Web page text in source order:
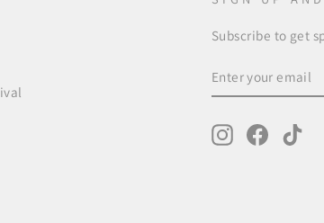
Subscribe to get
YOUR
EMAIL
InstagramFacebook